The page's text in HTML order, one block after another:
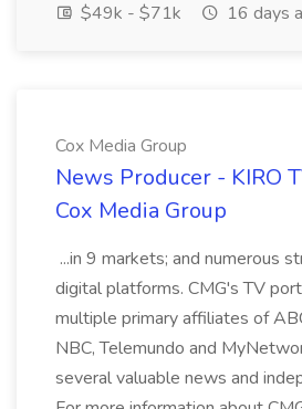
$49k - $71k
16 days
Cox Media Group
News Producer - KIRO
Cox Media Group
...in 9 markets; and numerous
digital platforms. CMG's TV
multiple primary affiliates of
NBC, Telemundo and
several valuable news and